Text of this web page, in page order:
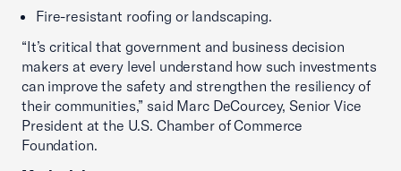
Fire-resistant roofing or landscaping.
“It’s critical that government and business decision
makers at every level understand how such investments
can improve the safety and strengthen the resiliency of
their communities,” said Marc DeCourcey, Senior Vice
President at the U.S. Chamber of Commerce
Foundation.